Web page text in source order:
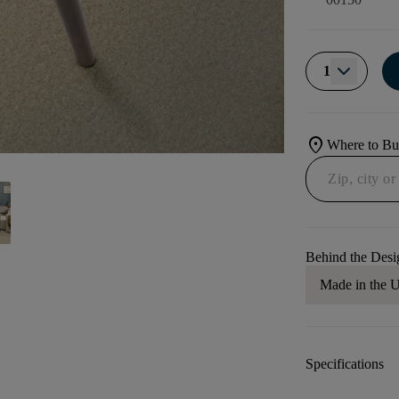
1
location_onWhere to
Behind the
Made in the
Specifications